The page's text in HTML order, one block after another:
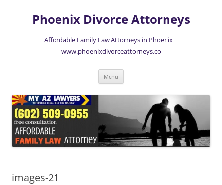
contentPhoenix Divorce Attorneys
Affordable Family Law Attorneys in Phoenix |
www.phoenixdivorceattorneys.co
Menu
images-21